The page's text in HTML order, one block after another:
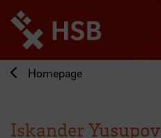
directly
page
Homepage
Iskander Yusupov